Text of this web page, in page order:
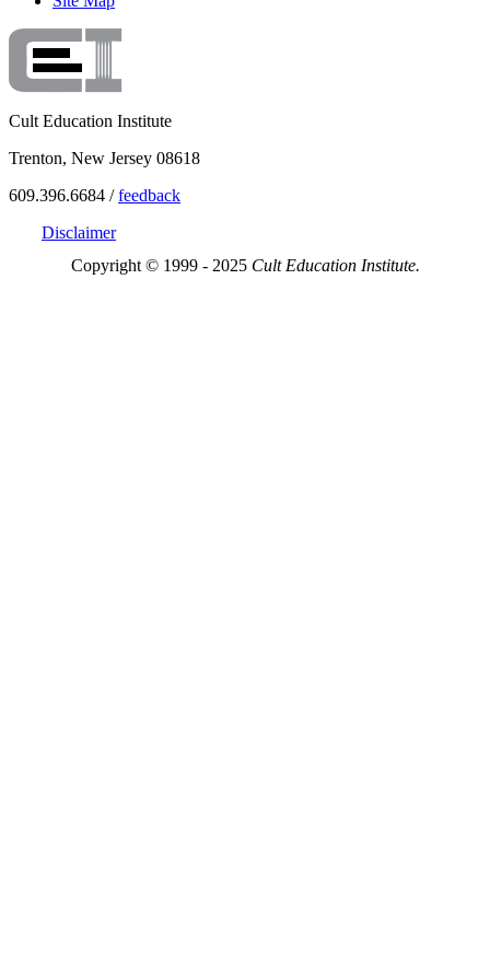
Cult Education Institute
Trenton, New Jersey 08618
609.396.6684 /feedback
Disclaimer
Copyright © 1999 - 2025 Cult Education Institute.